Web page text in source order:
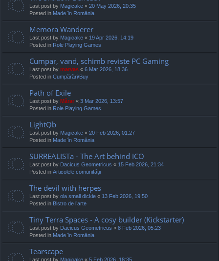
Last post by Magicake « 20 May 2026, 20:35
Posted in Made în România
Memora Wanderer
Last post by Magicake « 19 Apr 2026, 14:19
Posted in Role Playing Games
Cumpar, vand, schimb reviste PC Gaming
Last post by marvas « 6 Mar 2026, 18:36
Posted in Cumpărări/Buy
Path of Exile
Last post by Mărar « 3 Mar 2026, 13:57
Posted in Role Playing Games
LightQb
Last post by Magicake « 20 Feb 2026, 01:27
Posted in Made în România
SURREALISTa - The Art behind ICO
Last post by Dacicus Geometricus « 15 Feb 2026, 21:34
Posted in Articolele comunității
The devil with herpes
Last post by ola small dickie « 13 Feb 2026, 19:50
Posted in Bistro de l’arte
Tiny Terra Spaces - A cosy builder (Kickstarter)
Last post by Dacicus Geometricus « 8 Feb 2026, 05:23
Posted in Made în România
Tearscape
Last post by Magicake « 5 Feb 2026, 18:35